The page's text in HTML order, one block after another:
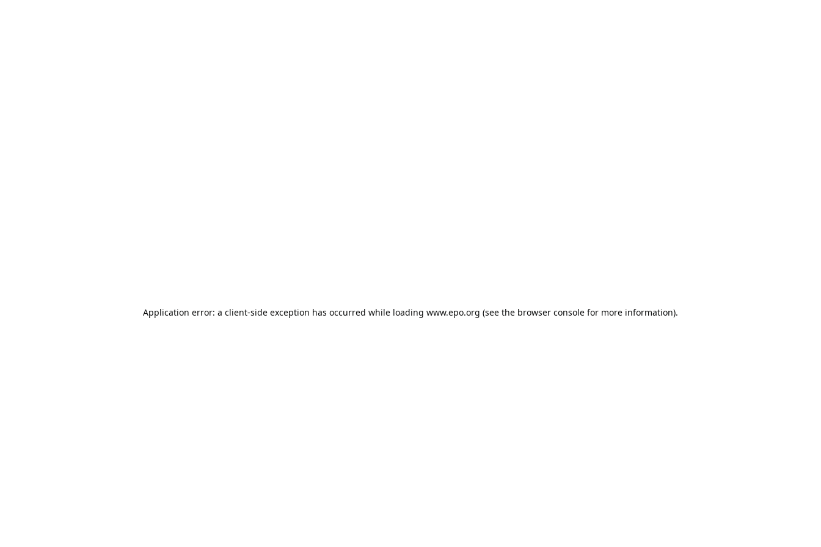
Application error: a client-side exception has occurred while loading www.epo.org (see the browser console for more information).